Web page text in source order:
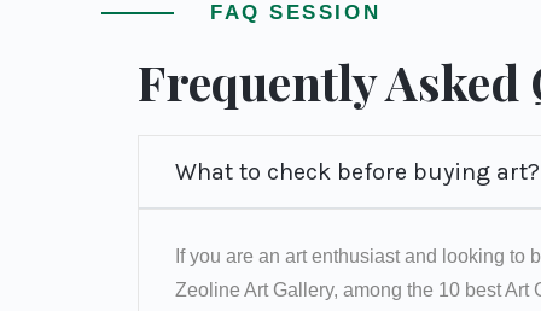
FAQ SESSION
Frequently Asked
What to check before buying art?
If you are an art enthusiast and looking to
Zeoline Art Gallery, among the 10 best